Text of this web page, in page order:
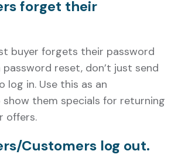
forget their
buyer forgets their password
reset, don’t just send
log in. Use this as an
them specials for returning
offers.
Customers log out.